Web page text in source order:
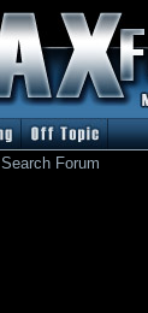
Search Forum